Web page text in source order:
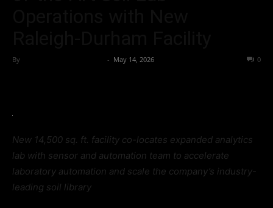
By - May 14, 2026 0
New 14,500 sq. ft. facility co-locates expanded analytics
lab with sensor and automation team to accelerate
laboratory automation and scale the company’s industry-
leading soil library